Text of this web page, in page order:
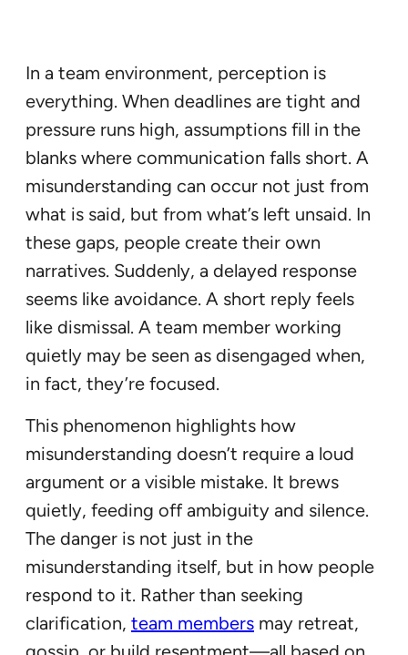
In a team environment, perception is
everything. When deadlines are tight and
pressure runs high, assumptions fill in the
blanks where communication falls short. A
misunderstanding can occur not just from
what is said, but from what’s left unsaid. In
these gaps, people create their own
narratives. Suddenly, a delayed response
seems like avoidance. A short reply feels
like dismissal. A team member working
quietly may be seen as disengaged when,
in fact, they’re focused.
This phenomenon highlights how
misunderstanding doesn’t require a loud
argument or a visible mistake. It brews
quietly, feeding off ambiguity and silence.
The danger is not just in the
misunderstanding itself, but in how people
respond to it. Rather than seeking
clarification, team members may retreat,